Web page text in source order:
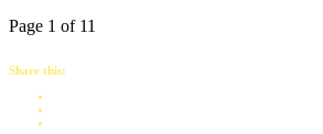
Page 1 of 11
Share this: